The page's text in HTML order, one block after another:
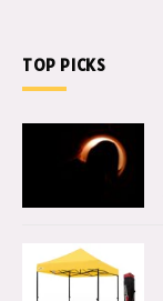
TOP PICKS